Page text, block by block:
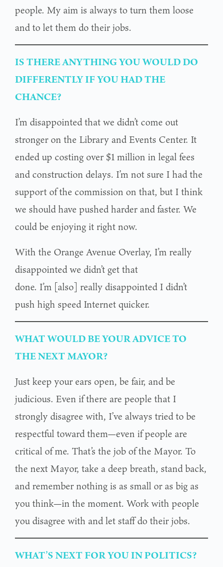
people. My aim is always to turn them loose
and to let them do their jobs.
IS THERE ANYTHING YOU WOULD DO
DIFFERENTLY IF YOU HAD THE
CHANCE?
I’m disappointed that we didn’t come out
stronger on the Library and Events Center. It
ended up costing over $1 million in legal fees
and construction delays. I’m not sure I had the
support of the commission on that, but I think
we should have pushed harder and faster. We
could be enjoying it right now.
With the Orange Avenue Overlay, I’m really
disappointed we didn’t get that
done. I’m [also] really disappointed I didn’t
push high speed Internet quicker.
WHAT WOULD BE YOUR ADVICE TO
THE NEXT MAYOR?
Just keep your ears open, be fair, and be
judicious. Even if there are people that I
strongly disagree with, I’ve always tried to be
respectful toward them—even if people are
critical of me. That’s the job of the Mayor. To
the next Mayor, take a deep breath, stand back,
and remember nothing is as small or as big as
you think—in the moment. Work with people
you disagree with and let staff do their jobs.
WHAT’S NEXT FOR YOU IN POLITICS?